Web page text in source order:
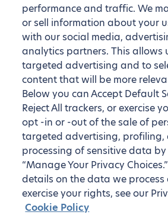
performance and traffic. We
or sell information about your
with our social media,
analytics partners. This allows
targeted advertising and to
content that will be more
Below you can Accept Default
Reject All trackers, or exercise
opt -in or -out of the sale of
targeted advertising, profiling,
processing of sensitive data
“Manage Your Privacy
details on the data we
exercise your rights, see our
Cookie Policy